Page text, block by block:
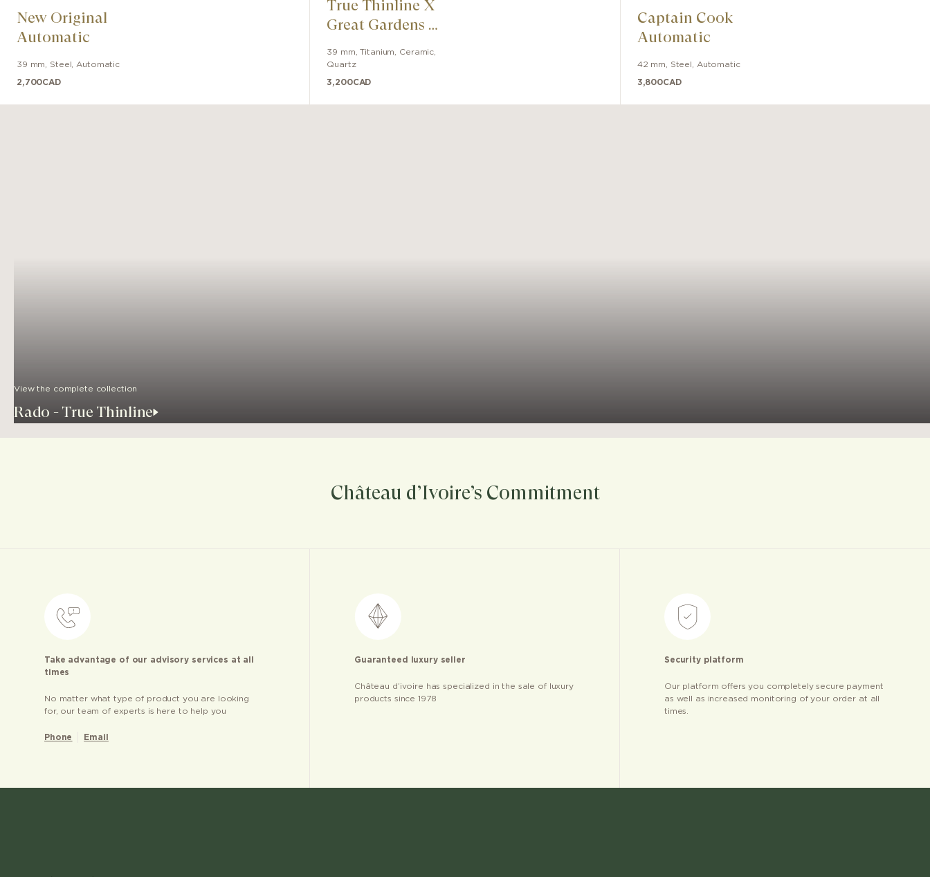
New Original
Automatic
39 mm Steel Automatic
2,700CAD
True Thinline X
Great Gardens Of
39 mm ,Titanium, Ceramic
Quartz
3,200CAD
Captain Cook
Automatic
42 mm Steel Automatic
3,800CAD
View the complete collection
Rado - True Thinline
Château d’Ivoire’s Commitment
Take advantage of our advisory services at all
times
No matter what type of product you are looking
for, our team of experts is here to help you
Phone Email
Guaranteed luxury seller
Château d’ivoire has specialized in the sale of luxury
products since 1978
Security platform
Our platform offers you completely secure payment
as well as increased monitoring of your order at all
times.